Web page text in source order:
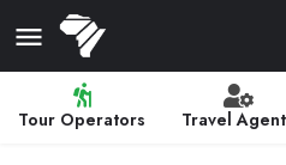
Tour Operators Travel